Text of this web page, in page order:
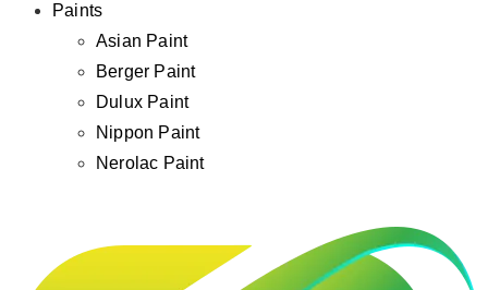
Paints
Asian Paint
Berger Paint
Dulux Paint
Nippon Paint
Nerolac Paint